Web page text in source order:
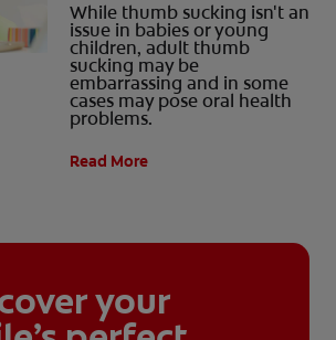
While thumb sucking isn't an
issue in babies or young
children, adult thumb
sucking may be
embarrassing and in some
cases may pose oral health
problems.
Read More
your